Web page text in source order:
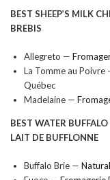
BEST SHEEP’S MILK
BREBIS
Allegreto —
La Tomme au Poivre
Québec
Madelaine —
BEST WATER
LAIT DE BUFFLONNE
Buffalo Brie —